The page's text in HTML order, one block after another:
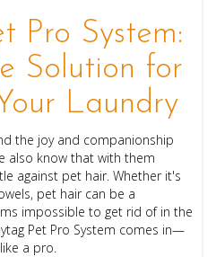
Pro System:
Solution for
Laundry
the joy and companionship
also know that with them
against pet hair. Whether it's
pet hair can be a
impossible to get rid of in the
Pet Pro System comes in—
a pro.